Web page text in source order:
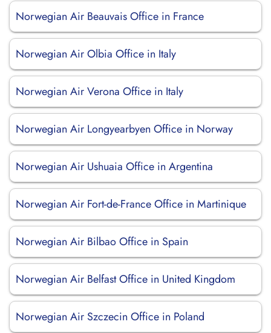
Norwegian Air Beauvais Office in France
Norwegian Air Olbia Office in Italy
Norwegian Air Verona Office in Italy
Norwegian Air Longyearbyen Office in Norway
Norwegian Air Ushuaia Office in Argentina
Norwegian Air Fort-de-France Office in Martinique
Norwegian Air Bilbao Office in Spain
Norwegian Air Belfast Office in United Kingdom
Norwegian Air Szczecin Office in Poland